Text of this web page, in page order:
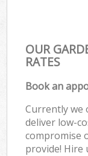
OUR
RATES
Book an
Currently we
deliver low-
compromise
provide! Hire